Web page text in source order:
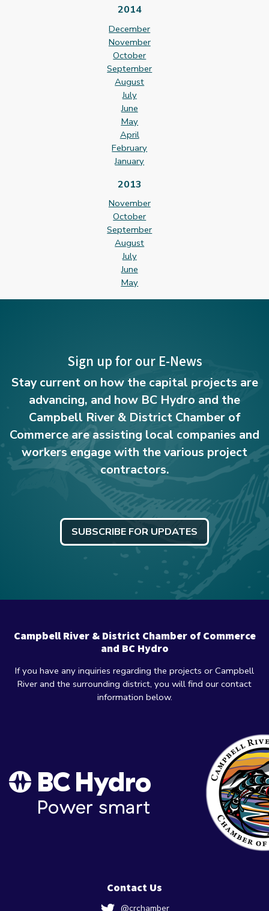
2014
December
November
October
September
August
July
June
May
April
February
January
2013
November
October
September
August
July
June
May
Sign up for our E-News
Stay current on how the capital projects are
advancing, and how BC Hydro and the
Campbell River & District Chamber of
Commerce are assisting local companies and
workers engage with the various project
contractors.
SUBSCRIBE FOR UPDATES
Campbell River & District Chamber of Commerce
and BC Hydro
If you have any inquiries regarding the projects or Campbell
River and the surrounding district, you will find our contact
information below.
Contact Us
@crchamber